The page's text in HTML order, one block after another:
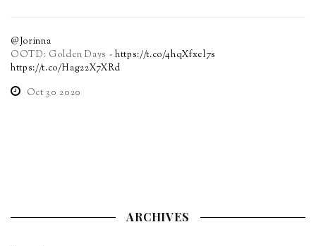
@Jorinna
OOTD: Golden Days - https://t.co/4hqXfxel7s
https://t.co/Hag22X7XRd
Oct 30 2020
ARCHIVES